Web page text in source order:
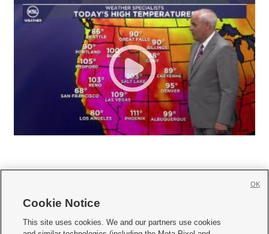
     
Cookie Notice
This site uses cookies. We and our partners use cookies
OK